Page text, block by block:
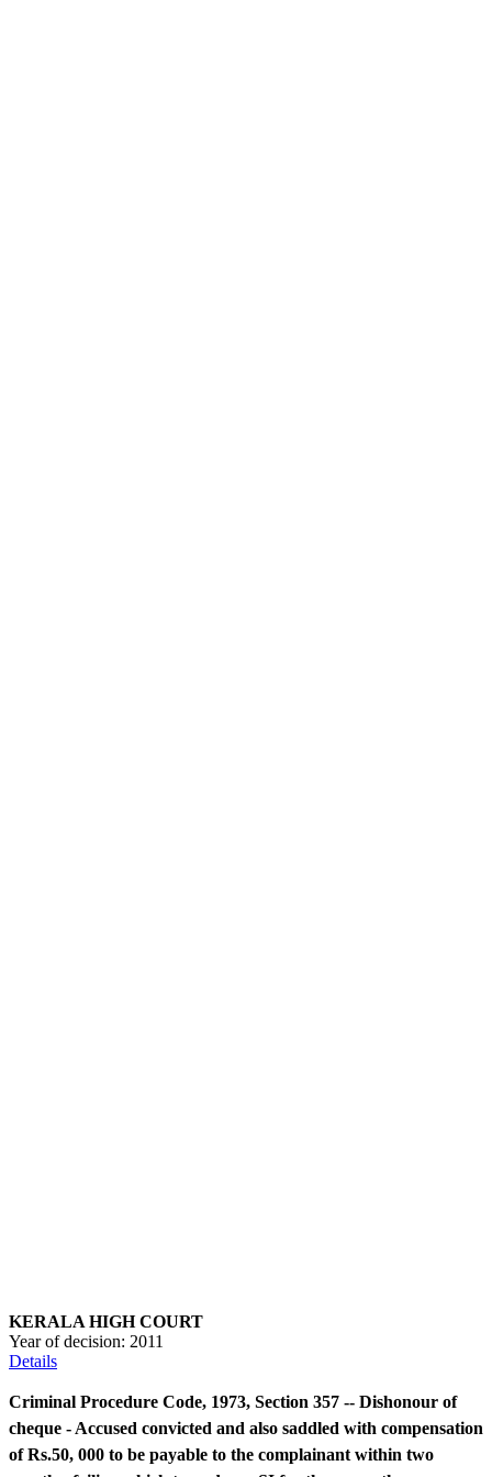
KERALA HIGH COURT
Year of decision: 2011
Details
Criminal Procedure Code, 1973, Section 357 -- Dishonour of
cheque - Accused convicted and also saddled with compensation
of Rs.50, 000 to be payable to the complainant within two